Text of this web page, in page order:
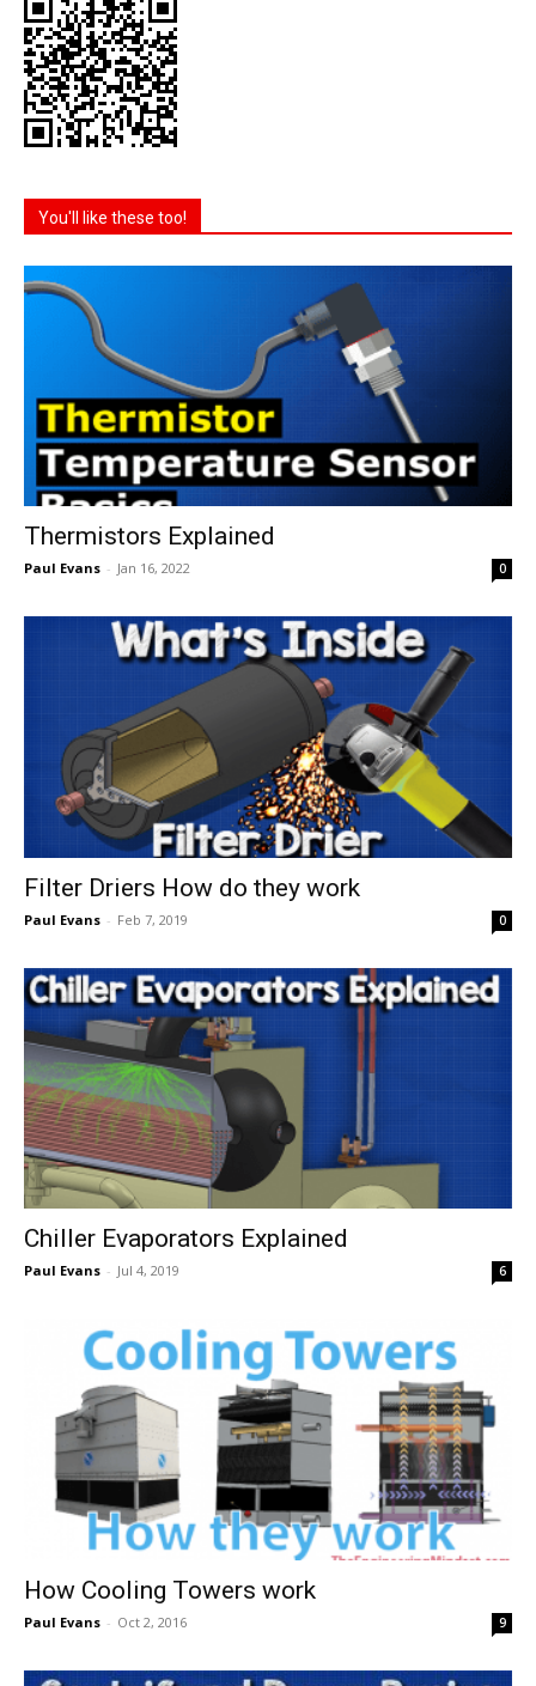
You'll like these too!
Thermistors Explained
Paul Evans - Jan 16, 2022 0
Filter Driers How do they work
Paul Evans - Feb 7, 2019 0
Chiller Evaporators Explained
Paul Evans - Jul 4, 2019 6
How Cooling Towers work
Paul Evans - Oct 2, 2016 9